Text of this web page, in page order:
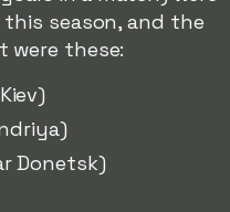
season, and the
were these:
Donetsk)